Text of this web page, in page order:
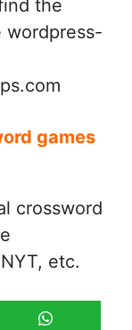
the
wordpress-
games
crossword
etc.